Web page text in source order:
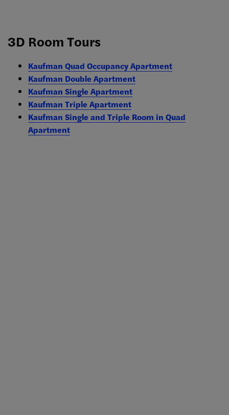
3D Room Tours
Kaufman Quad Occupancy Apartment
Kaufman Double Apartment
Kaufman Single Apartment
Kaufman Triple Apartment
Kaufman Single and Triple Room in Quad
Apartment